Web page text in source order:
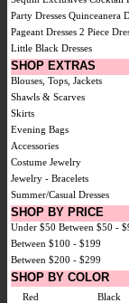
Party Dresses Quinceanera
Pageant Dresses 2 Piece
Little Black Dresses
SHOP EXTRAS
Blouses, Tops, Jackets
Shawls & Scarves
Skirts
Evening Bags
Accessories
Costume Jewelry
Jewelry - Bracelets
Summer/Casual Dresses
SHOP BY PRICE
Under $50 Between $50 -
Between $100 - $199
Between $200 - $299
SHOP BY COLOR
Red
Black